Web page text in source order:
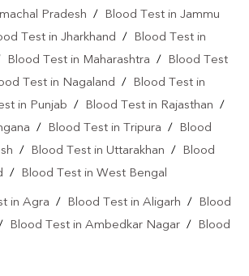
Pradesh /
Blood Test in Jammu
Test in Jharkhand /
Blood Test in
Blood Test in Maharashtra /
Blood Test
Test in Nagaland /
Blood Test in
in Punjab / Blood Test in Rajasthan /
/ Blood Test in Tripura /
Blood
/ Blood Test in Uttarakhan /
Blood
/ Blood Test in West Bengal
in Agra / Blood Test in Aligarh /
Blood
Blood Test in Ambedkar Nagar /
Blood